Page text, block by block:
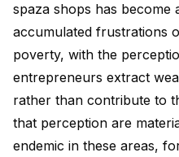
spaza shops has become
accumulated frustrations
poverty, with the
entrepreneurs extract
rather than contribute to
that perception are
endemic in these areas,